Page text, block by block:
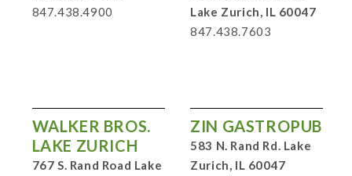
847.438.4900
Lake Zurich, IL 60047
847.438.7603
WALKER BROS.
LAKE ZURICH
767 S. Rand Road Lake
ZIN GASTROPUB
583 N. Rand Rd. Lake
Zurich, IL 60047